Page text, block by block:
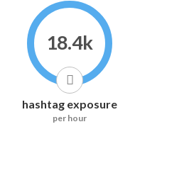
18.4k
hashtag exposure
per hour